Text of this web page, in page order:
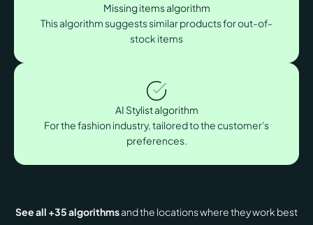
Missing items algorithm
This algorithm suggests similar products for out-of-
stock items
AI Stylist algorithm
For the fashion industry, tailored to the customer's
preferences.
See all +35 algorithmsand the locations where they work best